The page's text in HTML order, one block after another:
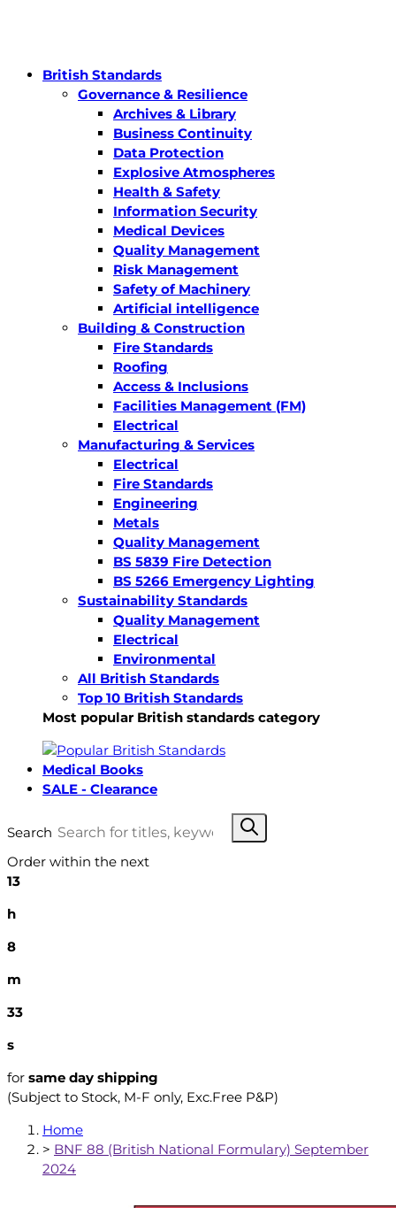
British Standards
Governance & Resilience
Archives & Library
Business Continuity
Data Protection
Explosive Atmospheres
Health & Safety
Information Security
Medical Devices
Quality Management
Risk Management
Safety of Machinery
Artificial intelligence
Building & Construction
Fire Standards
Roofing
Access & Inclusions
Facilities Management (FM)
Electrical
Manufacturing & Services
Electrical
Fire Standards
Engineering
Metals
Quality Management
BS 5839 Fire Detection
BS 5266 Emergency Lighting
Sustainability Standards
Quality Management
Electrical
Environmental
All British Standards
Top 10 British Standards
Most popular British standards category
Medical Books
SALE - Clearance
Search
Order within the next
13
h
8
m
32
s
for same day shipping
(Subject to Stock, M-F only, Exc.Free P&P)
Home
> BNF 88 (British National Formulary) September
2024